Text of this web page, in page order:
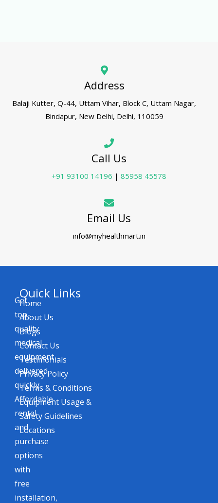
Address
Balaji Kutter, Q-44, Uttam Vihar, Block C, Uttam Nagar,
Bindapur, New Delhi, Delhi, 110059
Call Us
+91 93100 14196 | 85958 45578
Email Us
info@myhealthmart.in
Get
top-
quality
medical
equipment
delivered
quickly.
Affordable
rental
and
purchase
options
with
free
installation,
Quick Links
Home
About Us
Blogs
Contact Us
Testimonials
Privacy Policy
Terms & Conditions
Equipment Usage &
Safety Guidelines
Locations